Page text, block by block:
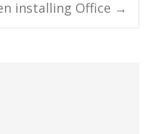
installing Office →